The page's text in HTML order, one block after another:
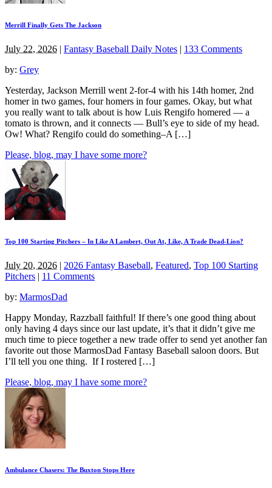
Merrill Finally Gets The Jackson
July 22, 2026 | Fantasy Baseball Daily Notes | 133 Comments
by: Grey
Yesterday, Jackson Merrill went 2-for-4 with his 14th homer, 2nd
homer in two games, four homers in four games. Okay, but what
you really want to talk about is how Luis Rengifo homered — a
tomato is thrown, and it connects — Bull’s eye to side of my head.
Ow! What? Rengifo could do something–A […]
Please, blog, may I have some more?
Top 100 Starting Pitchers – In Like A Lambert, Out At, Like, A Trade Dead-Lion?
July 20, 2026 | 2026 Fantasy Baseball, Featured, Top 100 Starting
Pitchers | 11 Comments
by: MarmosDad
Happy Monday, Razzball faithful! If there’s one good thing about
only having 4 days since our last update, it’s that it didn’t give me
much time to piece together a new trade offer to send yet another fan
favorite out those MarmosDad Fantasy Baseball saloon doors. But
I’ll tell you one thing. If I rostered […]
Please, blog, may I have some more?
Ambulance Chasers: The Buxton Stops Here